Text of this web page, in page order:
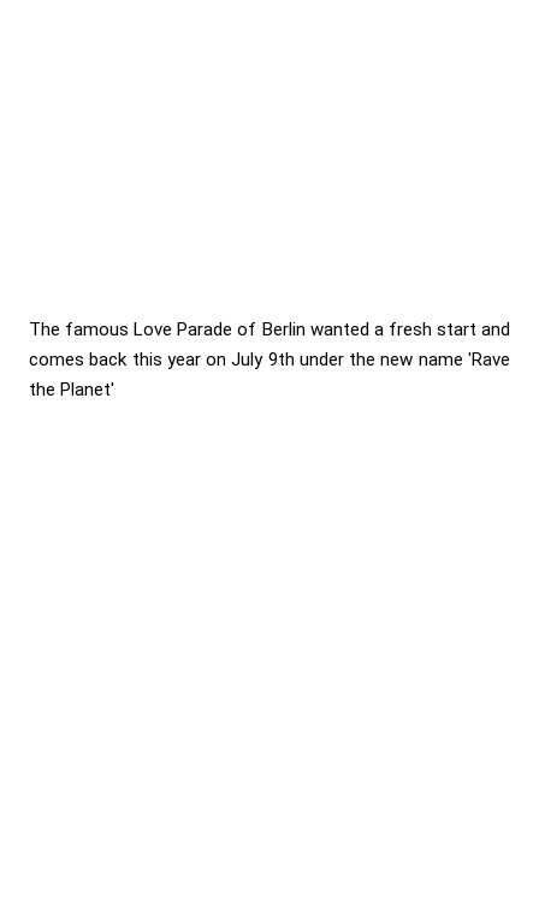
The famous Love Parade of Berlin wanted a fresh start and
comes back this year on July 9th under the new name 'Rave
the Planet'